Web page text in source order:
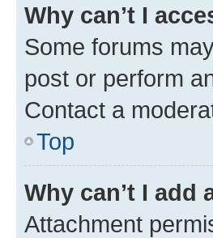
Why can’t I
Some forums
post or perform
Contact a
Top
Why can’t I add
Attachment